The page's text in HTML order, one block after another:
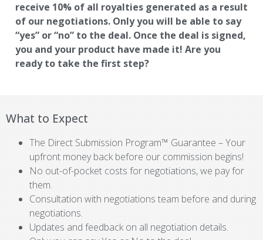
receive 10% of all royalties generated as a result
of our negotiations. Only you will be able to say
“yes” or “no” to the deal. Once the deal is signed,
you and your product have made it! Are you
ready to take the first step?
What to Expect
The Direct Submission Program™ Guarantee – Your
upfront money back before our commission begins!
No out-of-pocket costs for negotiations, we pay for
them.
Consultation with negotiations team before and during
negotiations.
Updates and feedback on all negotiation details.